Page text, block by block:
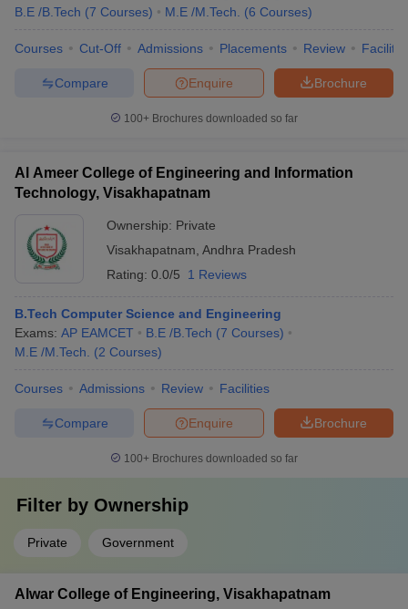
B.E /B.Tech (7 Courses) M.E /M.Tech. (6 Courses)
Courses Cut-Off Admissions Placements Review
Brochure
Enquire
Compare
100+ Brochures downloaded so far
Al Ameer College of Engineering and Information
Technology, Visakhapatnam
Ownership: Private
Visakhapatnam Andhra Pradesh
Rating: 0.0/5 1 Reviews
B.Tech Computer Science and Engineering
Exams: AP EAMCET B.E /B.Tech (7 Courses)
M.E /M.Tech.
(2 Courses)
Courses Admissions Review Facilities
Brochure
Enquire
Compare
100+ Brochures downloaded so far
Filter by Ownership
Private Government
Alwar College of Engineering, Visakhapatnam